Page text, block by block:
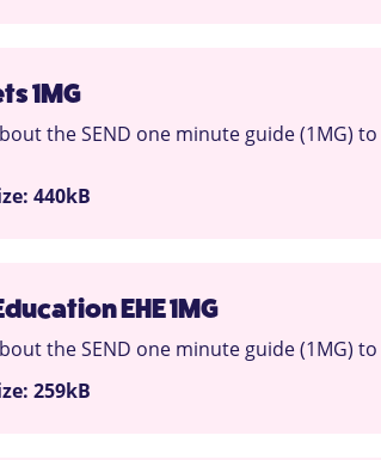
1MG
the SEND one minute guide (1MG)
440kB
EHE 1MG
the SEND one minute guide (1MG)
259kB